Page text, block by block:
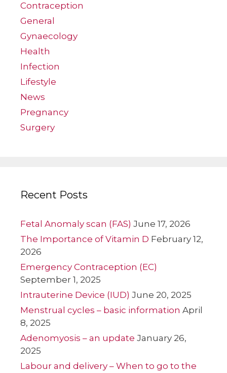
Contraception
General
Gynaecology
Health
Infection
Lifestyle
News
Pregnancy
Surgery
Recent Posts
Fetal Anomaly scan (FAS) June 17, 2026
The Importance of Vitamin D February 12,
2026
Emergency Contraception (EC)
September 1, 2025
Intrauterine Device (IUD) June 20, 2025
Menstrual cycles – basic information April
8, 2025
Adenomyosis – an update January 26,
2025
Labour and delivery – When to go to the